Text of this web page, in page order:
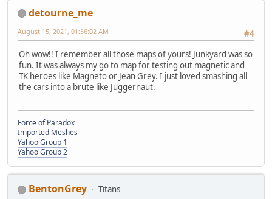
detourne_me
#4
August 15, 2021, 01:56:02 AM
Oh wow!! I remember all those maps of yours! Junkyard was so
fun. It was always my go to map for testing out magnetic and
TK heroes like Magneto or Jean Grey. I just loved smashing all
the cars into a brute like Juggernaut.
Force of Paradox
Imported Meshes
Yahoo Group 1
Yahoo Group 2
BentonGrey Titans